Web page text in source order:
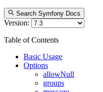
Search Symfony Docs
Version:
Table of Contents
Basic Usage
Options
allowNull
groups